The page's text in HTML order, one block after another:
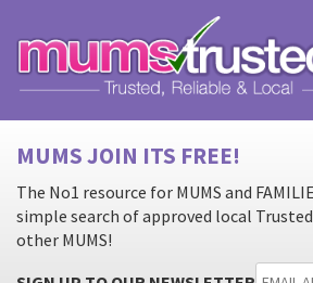
MUMS JOIN ITS FREE!
The No1 resource for MUMS and
simple search of approved local
other MUMS!